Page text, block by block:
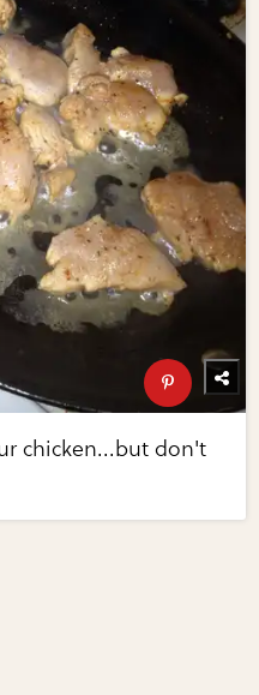
chicken...but don't